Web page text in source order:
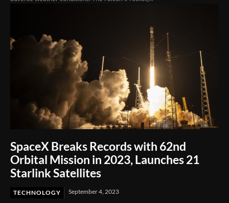
SpaceX Breaks Records with 62nd
Orbital Mission in 2023, Launches 21
Starlink Satellites
TECHNOLOGY September 4, 2023